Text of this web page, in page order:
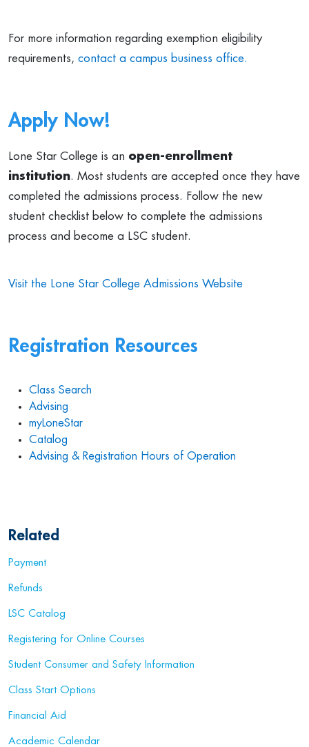
For more information regarding exemption eligibility
requirements, contact a campus business office.
Apply Now!
Lone Star College is an open-enrollment
institution. Most students are accepted once they have
completed the admissions process. Follow the new
student checklist below to complete the admissions
process and become a LSC student.
Visit the Lone Star College Admissions Website
Registration Resources
Class Search
Advising
myLoneStar
Catalog
Advising & Registration Hours of Operation
Related
Payment
Refunds
LSC Catalog
Registering for Online Courses
Student Consumer and Safety Information
Class Start Options
Financial Aid
Academic Calendar